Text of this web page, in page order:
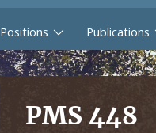
Positions Publications
PMS 448